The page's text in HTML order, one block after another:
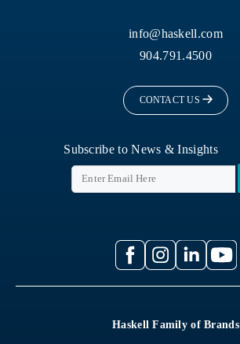
info@haskell.com
904.791.4500
CONTACT US
Subscribe to News & Insights
Haskell Family of Brands